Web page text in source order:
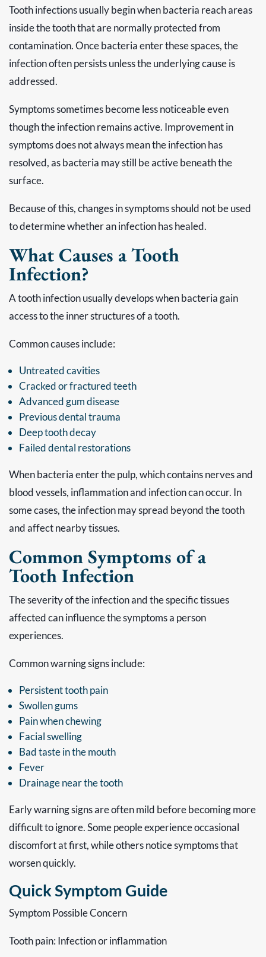
Tooth infections usually begin when bacteria reach areas
inside the tooth that are normally protected from
contamination. Once bacteria enter these spaces, the
infection often persists unless the underlying cause is
addressed.
Symptoms sometimes become less noticeable even
though the infection remains active. Improvement in
symptoms does not always mean the infection has
resolved, as bacteria may still be active beneath the
surface.
Because of this, changes in symptoms should not be used
to determine whether an infection has healed.
What Causes a Tooth
Infection?
A tooth infection usually develops when bacteria gain
access to the inner structures of a tooth.
Common causes include:
Untreated cavities
Cracked or fractured teeth
Advanced gum disease
Previous dental trauma
Deep tooth decay
Failed dental restorations
When bacteria enter the pulp, which contains nerves and
blood vessels, inflammation and infection can occur. In
some cases, the infection may spread beyond the tooth
and affect nearby tissues.
Common Symptoms of a
Tooth Infection
The severity of the infection and the specific tissues
affected can influence the symptoms a person
experiences.
Common warning signs include:
Persistent tooth pain
Swollen gums
Pain when chewing
Facial swelling
Bad taste in the mouth
Fever
Drainage near the tooth
Early warning signs are often mild before becoming more
difficult to ignore. Some people experience occasional
discomfort at first, while others notice symptoms that
worsen quickly.
Quick Symptom Guide
Symptom Possible Concern
Tooth pain: Infection or inflammation